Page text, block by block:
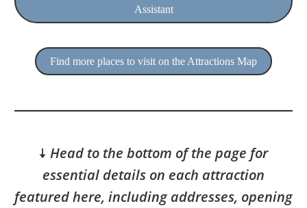
Assistant
Find more places to visit on the Attractions Map
🠇 Head to the bottom of the page for
essential details on each attraction
featured here, including addresses, opening